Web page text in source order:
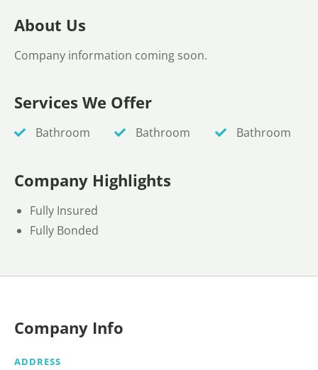
About Us
Company information coming soon.
Services We Offer
Bathroom Bathroom Bathroom
Company Highlights
Fully Insured
Fully Bonded
Company Info
ADDRESS